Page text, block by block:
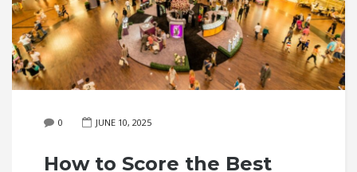
0 JUNE 10, 2025
How to Score the Best